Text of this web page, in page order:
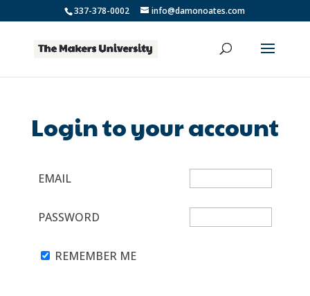
337-378-0002 info@damonoates.com
Login to your account
EMAIL
PASSWORD
REMEMBER ME